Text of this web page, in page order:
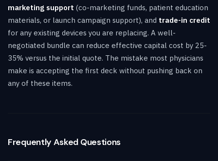
marketing support (co-marketing funds, patient education
materials, or launch campaign support), and trade-in credit
for any existing devices you are replacing. A well-
negotiated bundle can reduce effective capital cost by 25-
35% versus the initial quote. The mistake most physicians
make is accepting the first deck without pushing back on
any of these items.
Frequently Asked Questions